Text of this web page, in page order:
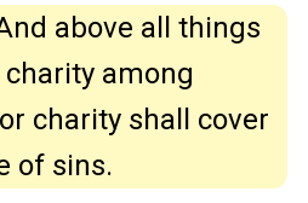
above all things
among
charity shall cover
of sins.